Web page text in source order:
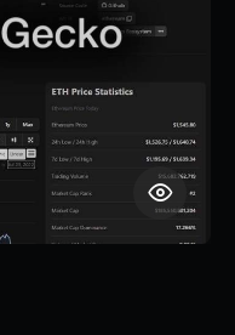
through $1,050